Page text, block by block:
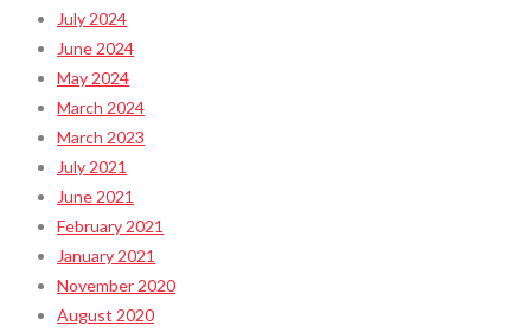
July 2024
June 2024
May 2024
March 2024
March 2023
July 2021
June 2021
February 2021
January 2021
November 2020
August 2020